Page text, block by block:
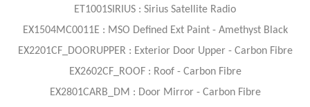
ET1001SIRIUS : Sirius Satellite Radio
EX1504MC0011E : MSO Defined Ext Paint - Amethyst Black
EX2201CF_DOORUPPER : Exterior Door Upper - Carbon Fibre
EX2602CF_ROOF : Roof - Carbon Fibre
EX2801CARB_DM : Door Mirror - Carbon Fibre